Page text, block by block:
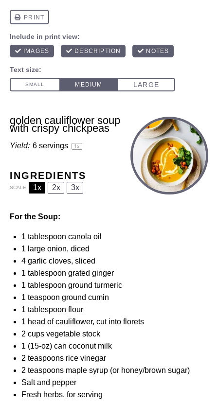
golden cauliflower soup
with crispy chickpeas
Yield: 6 servings 1x
INGREDIENTS
SCALE 1x 2x 3x
For the Soup:
1 tablespoon canola oil
1 large onion, diced
4 garlic cloves, sliced
1 tablespoon grated ginger
1 tablespoon ground turmeric
1 teaspoon ground cumin
1 tablespoon flour
1 head of cauliflower, cut into florets
2 cups vegetable stock
1 (15-oz) can coconut milk
2 teaspoons rice vinegar
2 teaspoons maple syrup (or honey/brown sugar)
Salt and pepper
Fresh herbs, for serving